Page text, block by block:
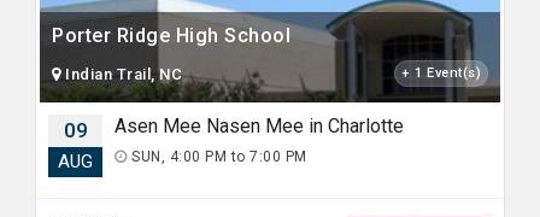
Porter Ridge High School
Indian Trail, NC + 1 Event(s)
09
AUG
Asen Mee Nasen Mee in Charlotte
SUN, 4:00 PM to 7:00 PM